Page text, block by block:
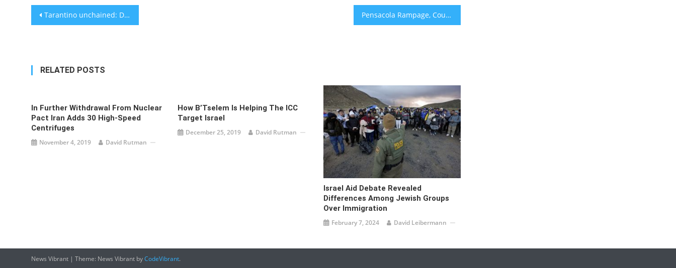
Post
Tarantino unchained: Director dabbles in Hebrew in Jerusalem Pensacola Rampage, Counter-Terrorism and Power Over Death
RELATED POSTS
In Further Withdrawal From Nuclear
Pact Iran Adds 30 High-Speed
Centrifuges
November 4, 2019 David Rutman
How B’Tselem Is Helping The ICC
Target Israel
December 25, 2019 David Rutman
Israel Aid Debate Revealed
Differences Among Jewish Groups
Over Immigration
February 7, 2024 David Leibermann
News Vibrant | Theme: News Vibrant byCodeVibrant.